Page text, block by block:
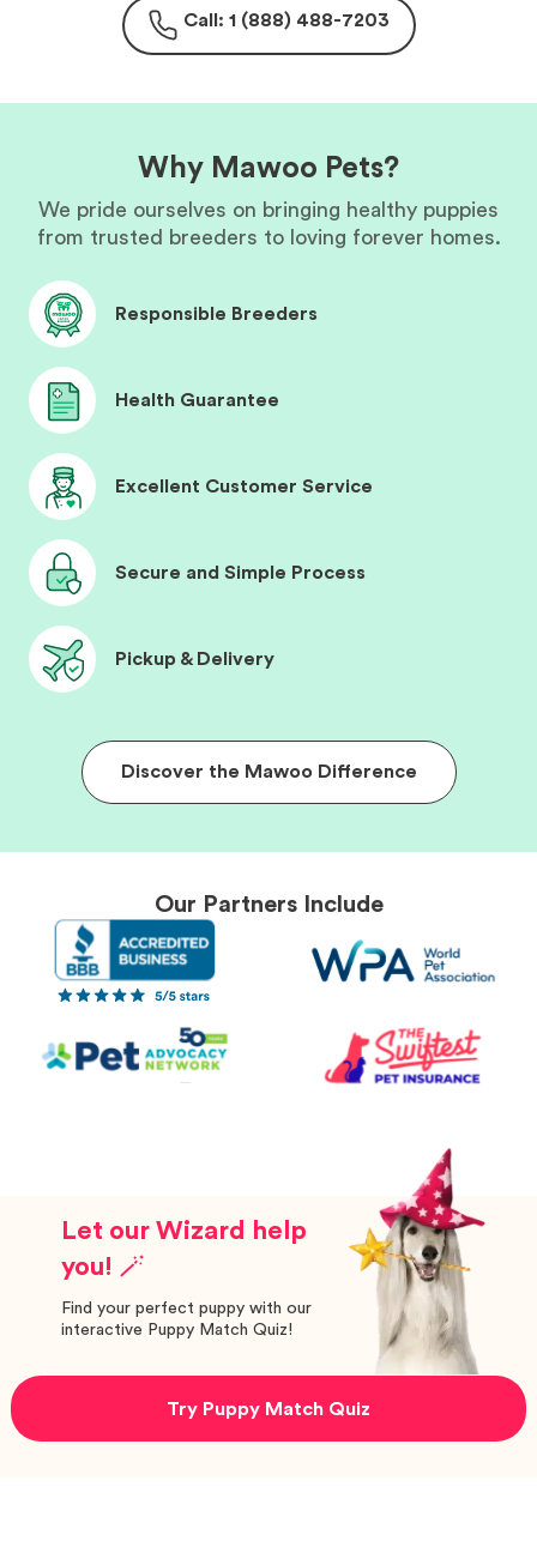
Call: 1 (888) 488-7203
Why Mawoo Pets?
We pride ourselves on bringing healthy puppies
from trusted breeders to loving forever homes.
Responsible Breeders
Health Guarantee
Excellent Customer Service
Secure and Simple Process
Pickup & Delivery
Discover the Mawoo Difference
Our Partners Include
Let our Wizard help
you! 🪄
Find your perfect puppy with our
interactive Puppy Match Quiz!
Try Puppy Match Quiz